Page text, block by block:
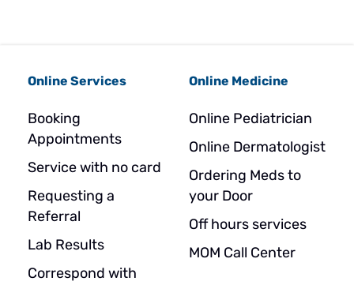
Online Services
Booking
Appointments
Service with no card
Requesting a
Referral
Lab Results
Correspond with
Online Medicine
Online Pediatrician
Online Dermatologist
Ordering Meds to
your Door
Off hours services
MOM Call Center